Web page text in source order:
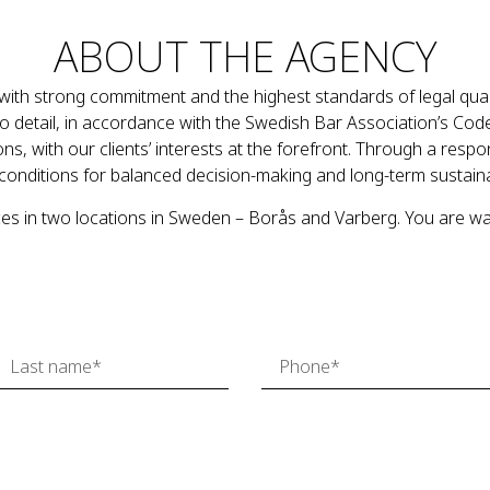
ABOUT THE AGENCY
strong commitment and the highest standards of legal
in accordance with the Swedish Bar Association’s
with our clients’ interests at the forefront. Through a
for balanced decision-making and long-term
in two locations in Sweden – Borås and Varberg. You are